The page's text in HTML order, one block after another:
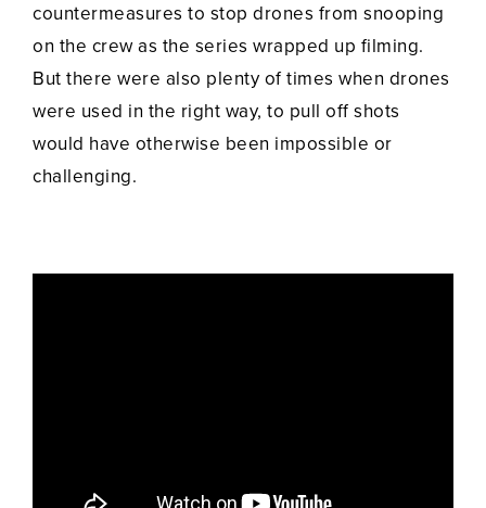
countermeasures to stop drones from snooping
on the crew as the series wrapped up filming.
But there were also plenty of times when drones
were used in the right way, to pull off shots
would have otherwise been impossible or
challenging.